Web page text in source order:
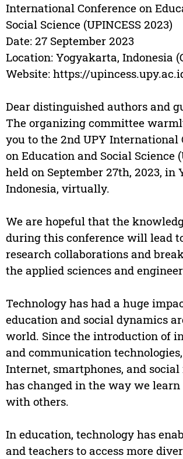
International Conference on
Social Science (UPINCESS 2023)
Date: 27 September 2023
Location: Yogyakarta, Indonesia
Website: https://
Dear distinguished authors and
The organizing committee
you to the 2nd UPY International
on Education and Social Science
held on September 27th, 2023, in
Indonesia, virtually.
We are hopeful that the
during this conference will lead
research collaborations and
the applied sciences and
Technology has had a huge
education and social dynamics
world. Since the introduction of
and communication
Internet, smartphones, and
has changed in the way we
with others.
In education, technology has
and teachers to access more